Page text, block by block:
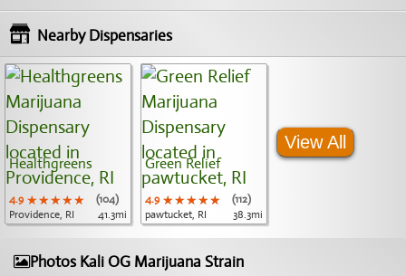
Nearby Dispensaries
Healthgreens
4.9 ★★★★★
★★★★★
★★★★★
(104)
Providence, RI
41.3mi
Green Relief
4.9 ★★★★★
★★★★★
★★★★★
(112)
pawtucket, RI
38.3mi
View All
Photos Kali OG Marijuana Strain